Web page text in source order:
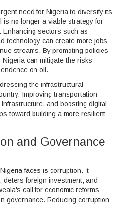
need for Nigeria to diversify its
is no longer a viable strategy for
Enhancing sectors such as
technology can create more jobs
streams. By promoting policies
can mitigate the risks
on oil.
the infrastructural
Improving transportation
and boosting digital
toward building a more resilient
and Governance
faces is corruption. It
deters foreign investment, and
call for economic reforms
governance. Reducing corruption